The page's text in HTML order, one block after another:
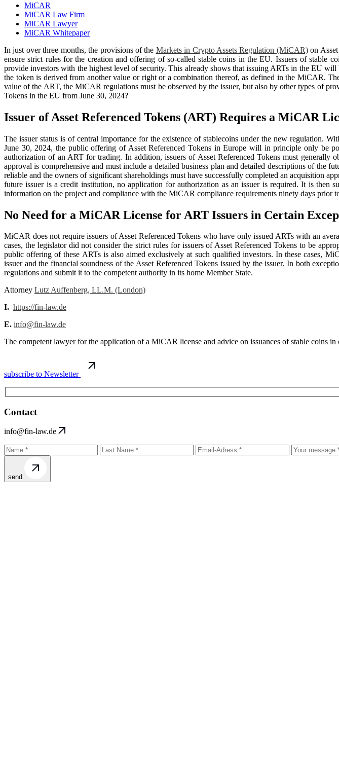
MiCAR
MiCAR Law Firm
MiCAR Lawyer
MiCAR Whitepaper
In just over three months, the provisions of the Markets in Crypto Assets Regulation (MiCAR)on
ensure strict rules for the creation and offering of so-called stable coins in the EU. Issuers of stable
provide investors with the highest level of security. This already shows that issuing ARTs in the EU
the token is derived from another value or right or a combination thereof, as defined in the MiCAR.
value of the ART, the MiCAR regulations must be observed by the issuer, but also by other types of
Tokens in the EU from June 30, 2024?
Issuer of Asset Referenced Tokens (ART) Requires a MiCAR
The issuer status is of central importance for the existence of stablecoins under the new regulation.
June 30, 2024, the public offering of Asset Referenced Tokens in Europe will in principle only be
authorization of an ART for trading. In addition, issuers of Asset Referenced Tokens must
approval is comprehensive and must include a detailed business plan and detailed descriptions of the
reliable and the owners of significant shareholdings must have successfully completed an acquisition
future issuer is a credit institution, no application for authorization as an issuer is required. It is
information on the project and compliance with the MiCAR compliance requirements ninety days prior
No Need for a MiCAR License for ART Issuers in Certain
MiCAR does not require issuers of Asset Referenced Tokens who have only issued ARTs with an
cases, the legislator did not consider the strict rules for issuers of Asset Referenced Tokens to be
public offering of these ARTs is also aimed exclusively at such qualified investors. In these cases,
issuer and the financial soundness of the Asset Referenced Tokens issued by the issuer. In both
regulations and submit it to the competent authority in its home Member State.
Attorney Lutz Auffenberg, LL.M. (London)
I. https://fin-law.de
E. info@fin-law.de
The competent lawyer for the application of a MiCAR license and advice on issuances of stable coins
subscribe to Newsletter
Contact
info@fin-law.de
send